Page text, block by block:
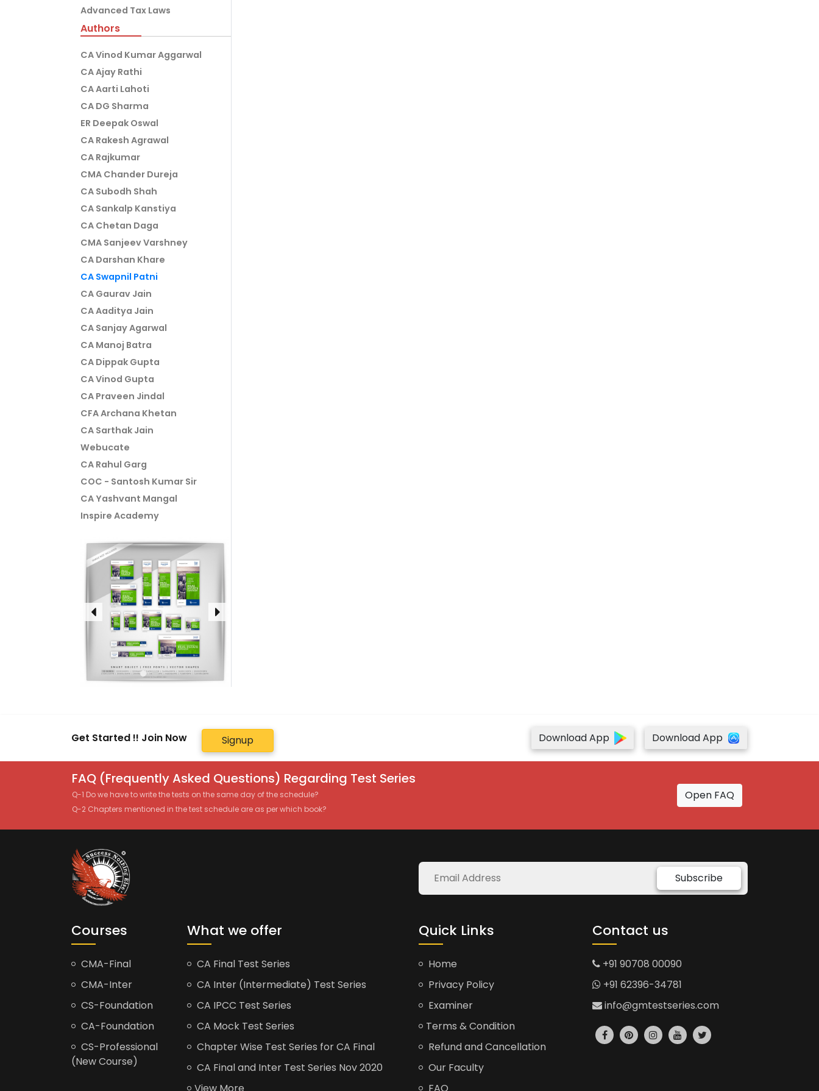
Advanced Tax Laws
Authors
CA Vinod Kumar Aggarwal
CA Ajay Rathi
CA Aarti Lahoti
CA DG Sharma
ER Deepak Oswal
CA Rakesh Agrawal
CA Rajkumar
CMA Chander Dureja
CA Subodh Shah
CA Sankalp Kanstiya
CA Chetan Daga
CMA Sanjeev Varshney
CA Darshan Khare
CA Swapnil Patni
CA Gaurav Jain
CA Aaditya Jain
CA Sanjay Agarwal
CA Manoj Batra
CA Dippak Gupta
CA Vinod Gupta
CA Praveen Jindal
CFA Archana Khetan
CA Sarthak Jain
Webucate
CA Rahul Garg
COC - Santosh Kumar Sir
CA Yashvant Mangal
Inspire Academy
Get Started !! Join Now Signup Download App Download App
FAQ (Frequently Asked Questions) Regarding Test Series
Q-1 Do we have to write the tests on the same day of the schedule?
Q-2 Chapters mentioned in the test schedule are as per which book?
Open FAQ
Subscribe
Courses
CMA-Final
CMA-Inter
CS-Foundation
CA-Foundation
CS-Professional
(New Course)
What we offer
CA Final Test Series
CA Inter (Intermediate) Test Series
CA IPCC Test Series
CA Mock Test Series
Chapter Wise Test Series for CA Final
CA Final and Inter Test Series Nov 2020
Quick Links
Home
Privacy Policy
Examiner
Terms & Condition
Refund and Cancellation
Our Faculty
Contact us
+91 90708 00090
+91 62396-34781
info@gmtestseries.com